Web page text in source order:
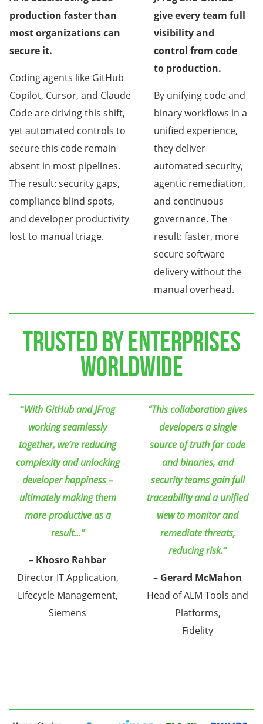
production faster than
most organizations can
secure it.
Coding agents like GitHub
Copilot, Cursor, and Claude
Code are driving this shift,
yet automated controls to
secure this code remain
absent in most pipelines.
The result: security gaps,
compliance blind spots,
and developer productivity
lost to manual triage.
give every team full
visibility and
control from code
to production.
By unifying code and
binary workflows in a
unified experience,
they deliver
automated security,
agentic remediation,
and continuous
governance. The
result: faster, more
secure software
delivery without the
manual overhead.
TRUSTED BY ENTERPRISES
WORLDWIDE
“With GitHub and JFrog
working seamlessly
together, we’re reducing
complexity and unlocking
developer happiness –
ultimately making them
more productive as a
result…”
– Khosro Rahbar
Director IT Application,
Lifecycle Management,
Siemens
“This collaboration gives
developers a single
source of truth for code
and binaries, and
security teams gain full
traceability and a unified
view to monitor and
remediate threats,
reducing risk.”
– Gerard McMahon
Head of ALM Tools and
Platforms,
Fidelity